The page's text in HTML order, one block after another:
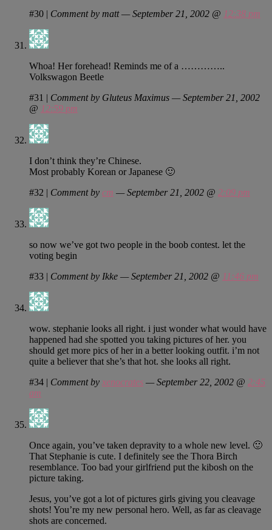
#30 | Comment by matt — September 21, 2002 @ 12:38 pm
Whoa! Her forehead! Reminds me of a …………..
Volkswagon Beetle
#31 | Comment by Gluteus Maximus — September 21, 2002
@ 12:59 pm
I don’t think they’re Chinese.
Most probably Korean or Japanese 🙂
#32 | Comment by cm — September 21, 2002 @ 2:09 pm
so now we’ve got two people in the boob contest. let the
voting begin
#33 | Comment by Ikke — September 21, 2002 @ 11:46 pm
wow. stephanie looks all right. i just wonder what would have
happened had she spotted you taking pictures of her. you
should get more pics of her in a better looking outfit. i’m not
quite a believer that she’s that hot. she looks all right.
#34 | Comment by xenocrates — September 22, 2002 @ 2:45
am
Once again, you’ve taken depravity to a whole new level. 🙂
That Stephanie is cute. I definitely see the Thora Birch
resemblance. Too bad your girlfriend put the kibosh on the
picture taking.
Jesus, you’ve got a lot of pictures girls giving you cleavage
shots! You’re my new personal hero. Well, as far as cleavage
shots are concerned.